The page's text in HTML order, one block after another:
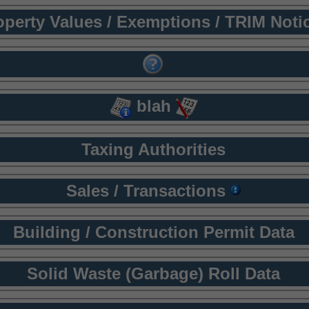
Values / Exemptions / TRIM
blah
Taxing Authorities
Sales / Transactions
Building / Construction Permit Data
Solid Waste (Garbage) Roll Data